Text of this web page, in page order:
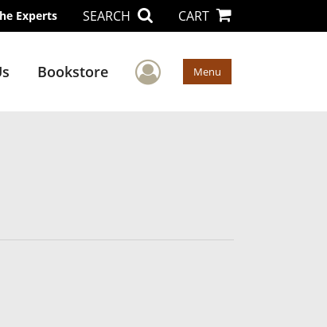
Experts SEARCH CART
Bookstore User Menu
Menu